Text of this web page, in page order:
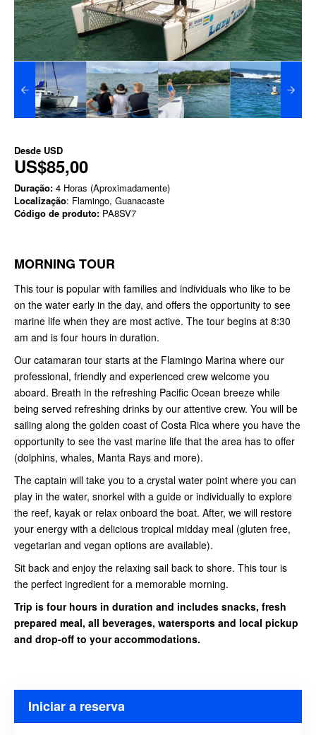
Desde USD
US$85,00
Duração: 4 Horas (Aproximadamente)
Localização: Flamingo, Guanacaste
Código de produto: PA8SV7
MORNING TOUR
This tour is popular with families and individuals who like to be
on the water early in the day, and offers the opportunity to see
marine life when they are most active. The tour begins at 8:30
am and is four hours in duration.
Our catamaran tour starts at the Flamingo Marina where our
professional, friendly and experienced crew welcome you
aboard. Breath in the refreshing Pacific Ocean breeze while
being served refreshing drinks by our attentive crew. You will be
sailing along the golden coast of Costa Rica where you have the
opportunity to see the vast marine life that the area has to offer
(dolphins, whales, Manta Rays and more).
The captain will take you to a crystal water point where you can
play in the water, snorkel with a guide or individually to explore
the reef, kayak or relax onboard the boat. After, we will restore
your energy with a delicious tropical midday meal (gluten free,
vegetarian and vegan options are available).
Sit back and enjoy the relaxing sail back to shore. This tour is
the perfect ingredient for a memorable morning.
Trip is four hours in duration and includes snacks, fresh
prepared meal, all beverages, watersports and local pickup
and drop-off to your accommodations.
Iniciar a reserva